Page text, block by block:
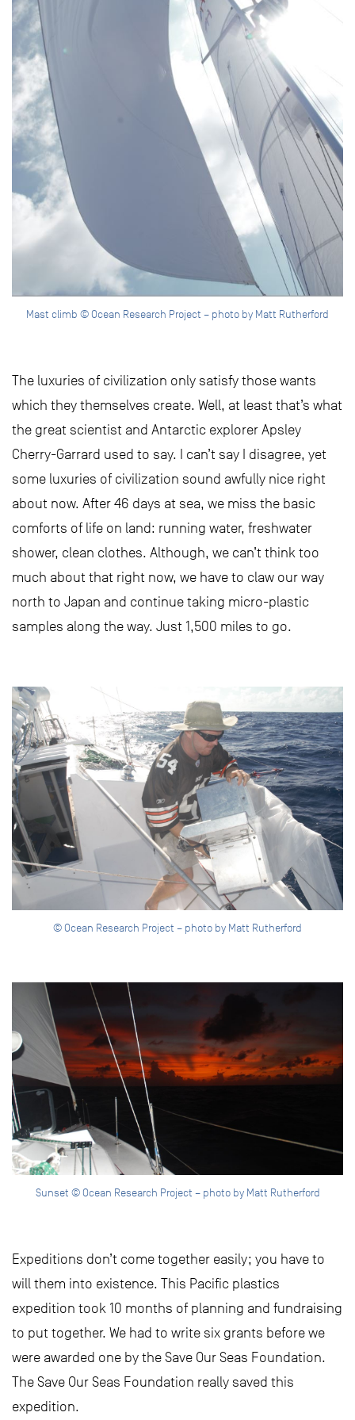
Mast climb © Ocean Research Project – photo by Matt Rutherford
The luxuries of civilization only satisfy those wants
which they themselves create. Well, at least that’s what
the great scientist and Antarctic explorer Apsley
Cherry-Garrard used to say. I can’t say I disagree, yet
some luxuries of civilization sound awfully nice right
about now. After 46 days at sea, we miss the basic
comforts of life on land: running water, freshwater
shower, clean clothes. Although, we can’t think too
much about that right now, we have to claw our way
north to Japan and continue taking micro-plastic
samples along the way. Just 1,500 miles to go.
© Ocean Research Project – photo by Matt Rutherford
Sunset © Ocean Research Project – photo by Matt Rutherford
Expeditions don’t come together easily; you have to
will them into existence. This Pacific plastics
expedition took 10 months of planning and fundraising
to put together. We had to write six grants before we
were awarded one by the Save Our Seas Foundation.
The Save Our Seas Foundation really saved this
expedition.